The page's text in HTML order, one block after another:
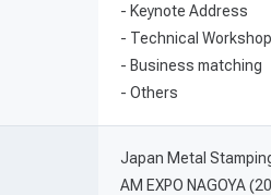
- Keynote Address
- Technical
- Business matching
- Others
Japan Metal
AM EXPO NAGOYA